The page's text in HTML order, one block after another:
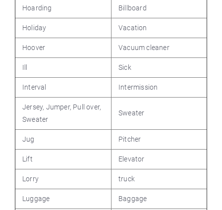
Hoarding Billboard
Holiday Vacation
Hoover Vacuum cleaner
Ill Sick
Interval Intermission
Jersey, Jumper, Pull over,
Sweater
Sweater
Jug Pitcher
Lift Elevator
Lorry truck
Luggage Baggage